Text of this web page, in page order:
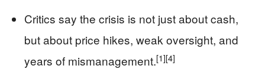
Critics say the crisis is not just about cash,
but about price hikes, weak oversight, and
years of mismanagement.[1][4]